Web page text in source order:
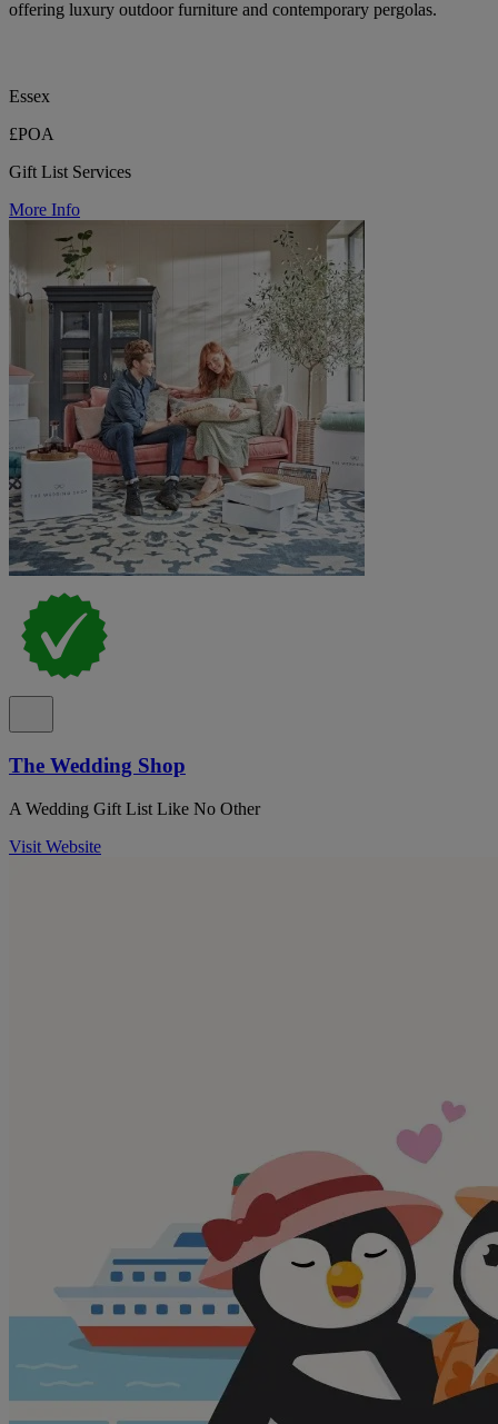
offering luxury outdoor furniture and contemporary pergolas.
Essex
£POA
Gift List Services
More Info
The Wedding Shop
A Wedding Gift List Like No Other
Visit Website